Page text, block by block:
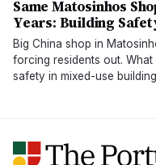
Same Matosinhos
Years: Building
Big China shop in
forcing residents out.
safety in mixed-use